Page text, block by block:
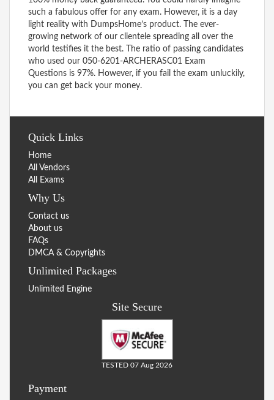
such a fabulous offer for any exam. However, it is a day
light reality with DumpsHome’s product. The ever-
growing network of our clientele spreading all over the
world testifies it the best. The ratio of passing candidates
who used our 050-6201-ARCHERASC01 Exam
Questions is 97%. However, if you fail the exam unluckily,
you can get back your money.
Quick Links
Home
All Vendors
All Exams
Why Us
Contact us
About us
FAQs
DMCA & Copyrights
Unlimited Packages
Unlimited Engine
Site Secure
TESTED 07 Aug 2026
Payment